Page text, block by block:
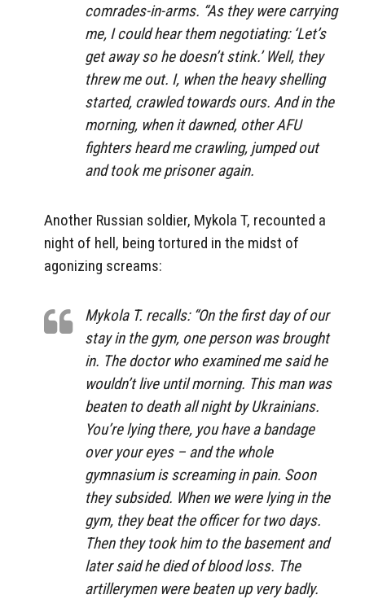
comrades-in-arms. “As they were carrying
me, I could hear them negotiating: ‘Let’s
get away so he doesn’t stink.’ Well, they
threw me out. I, when the heavy shelling
started, crawled towards ours. And in the
morning, when it dawned, other AFU
fighters heard me crawling, jumped out
and took me prisoner again.
Another Russian soldier, Mykola T, recounted a
night of hell, being tortured in the midst of
agonizing screams:
Mykola T. recalls: “On the first day of our
stay in the gym, one person was brought
in. The doctor who examined me said he
wouldn’t live until morning. This man was
beaten to death all night by Ukrainians.
You’re lying there, you have a bandage
over your eyes – and the whole
gymnasium is screaming in pain. Soon
they subsided. When we were lying in the
gym, they beat the officer for two days.
Then they took him to the basement and
later said he died of blood loss. The
artillerymen were beaten up very badly.